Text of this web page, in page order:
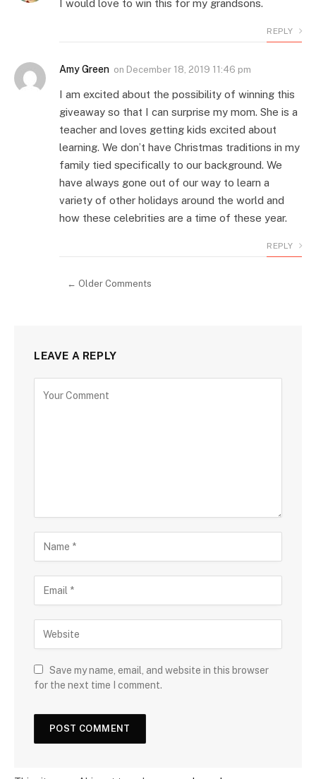
I would love to win this for my grandsons.
REPLY
Amy Green on December 18, 2019 11:46 pm
I am excited about the possibility of winning this
giveaway so that I can surprise my mom. She is a
teacher and loves getting kids excited about
learning. We don’t have Christmas traditions in my
family tied specifically to our background. We
have always gone out of our way to learn a
variety of other holidays around the world and
how these celebrities are a time of these year.
REPLY
← Older Comments
LEAVE A REPLY
Save my name, email, and website in this browser
for the next time I comment.